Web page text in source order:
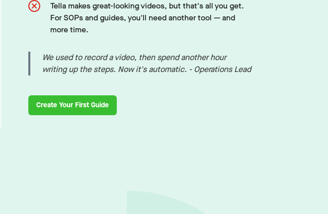
Tella makes great-looking videos, but that's all you get.
For SOPs and guides, you'll need another tool — and
more time.
We used to record a video, then spend another hour
writing up the steps. Now it's automatic. - Operations Lead
Create Your First Guide